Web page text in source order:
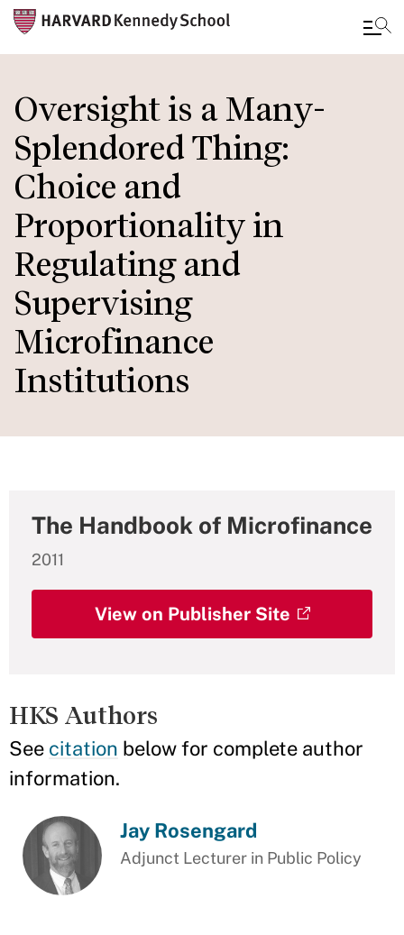
main
content
Oversight is a Many-
Splendored Thing:
Choice and
Proportionality in
Regulating and
Supervising
Microfinance
Institutions
The Handbook of Microfinance
2011
View on Publisher Site
HKS Authors
See citation below for complete author
information.
Jay Rosengard
Adjunct Lecturer in Public Policy